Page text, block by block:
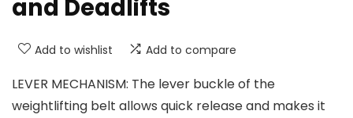
and Deadlifts
Add to wishlist Add to compare
LEVER MECHANISM: The lever buckle of the
weightlifting belt allows quick release and makes it